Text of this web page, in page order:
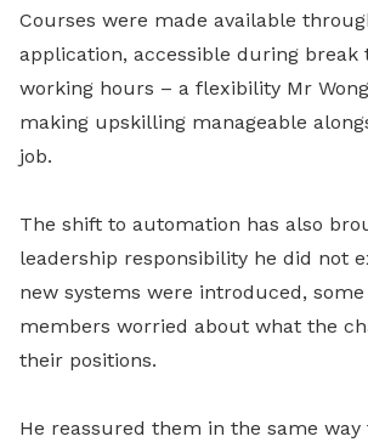
Courses were made available
application, accessible during break
working hours – a flexibility Mr
making upskilling manageable
job.
The shift to automation has also
leadership responsibility he did not
new systems were introduced,
members worried about what the
their positions.
He reassured them in the same